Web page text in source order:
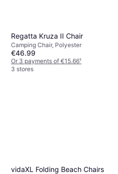
Regatta Kruza II Chair
Camping Chair, Polyester
€46.99
Or 3 payments of €15.66¹
3 stores
vidaXL Folding Beach Chairs